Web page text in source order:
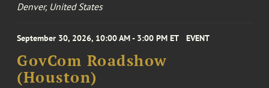
Denver, United States
September 30, 2026, 10:00 AM - 3:00 PM ET EVENT
GovCom Roadshow
(Houston)